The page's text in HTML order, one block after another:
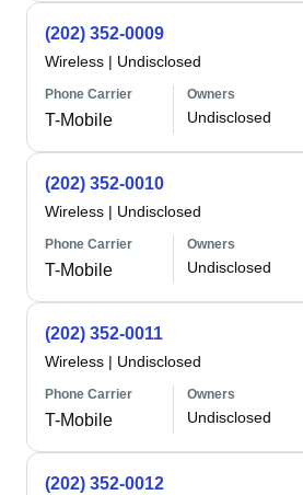
(202) 352-0009
Wireless | Undisclosed
Phone Carrier
T-Mobile
Owners
Undisclosed
(202) 352-0010
Wireless | Undisclosed
Phone Carrier
T-Mobile
Owners
Undisclosed
(202) 352-0011
Wireless | Undisclosed
Phone Carrier
T-Mobile
Owners
Undisclosed
(202) 352-0012